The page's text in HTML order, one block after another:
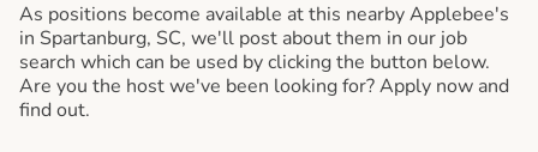
As positions become available at this nearby Applebee's
in Spartanburg, SC, we'll post about them in our job
search which can be used by clicking the button below.
Are you the host we've been looking for? Apply now and
find out.